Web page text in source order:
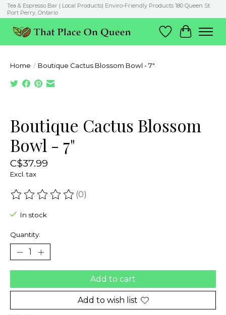
Tea & Espresso Bar | Local Products| Enviro-Friendly Products 180 Queen St.
Port Perry, Ontario
Wish List
Cart
Home / Boutique Cactus Blossom Bowl - 7"
Boutique Cactus Blossom
Bowl - 7"
C$37.99
Excl. tax
The rating of this product is
(0)
In stock
Quantity:
Add to cart
Add to wish list